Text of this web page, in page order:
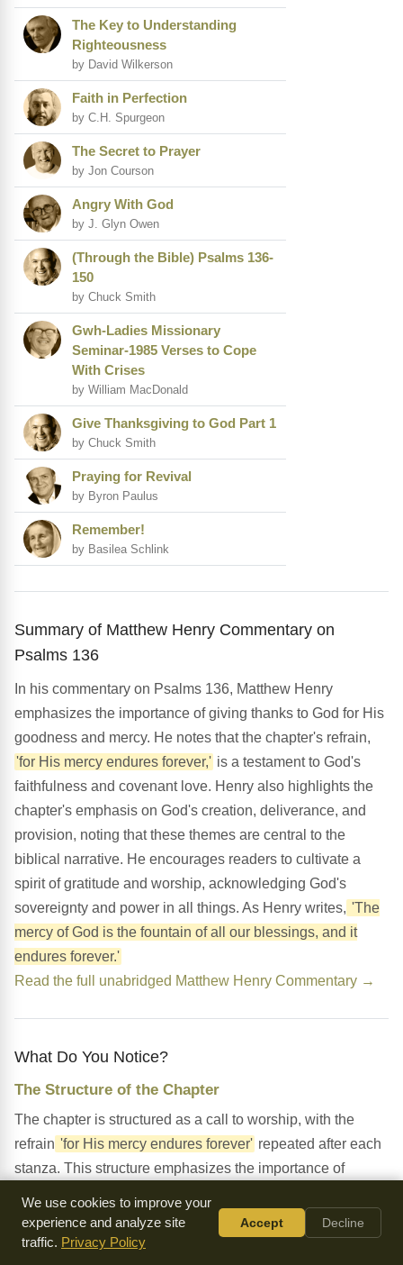
The Key to Understanding
Righteousness
by David Wilkerson
Faith in Perfection
by C.H. Spurgeon
The Secret to Prayer
by Jon Courson
Angry With God
by J. Glyn Owen
(Through the Bible) Psalms 136-
150
by Chuck Smith
Gwh-Ladies Missionary
Seminar-1985 Verses to Cope
With Crises
by William MacDonald
Give Thanksgiving to God Part 1
by Chuck Smith
Praying for Revival
by Byron Paulus
Remember!
by Basilea Schlink
Summary of Matthew Henry Commentary on
Psalms 136
In his commentary on Psalms 136, Matthew Henry
emphasizes the importance of giving thanks to God for His
goodness and mercy. He notes that the chapter's refrain,
'for His mercy endures forever,' is a testament to God's
faithfulness and covenant love. Henry also highlights the
chapter's emphasis on God's creation, deliverance, and
provision, noting that these themes are central to the
biblical narrative. He encourages readers to cultivate a
spirit of gratitude and worship, acknowledging God's
sovereignty and power in all things. As Henry writes, 'The
mercy of God is the fountain of all our blessings, and it
endures forever.'
Read the full unabridged Matthew Henry Commentary →
What Do You Notice?
The Structure of the Chapter
The chapter is structured as a call to worship, with the
refrain 'for His mercy endures forever' repeated after each
stanza. This structure emphasizes the importance of
The Use of Imagery
We use cookies to improve your
experience and analyze site
traffic. Privacy Policy
Accept Decline